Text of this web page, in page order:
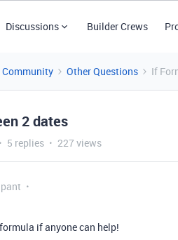
Discussions Builder Crews
Community Other Questions If
2 dates
5 replies 227 views
if anyone can help!